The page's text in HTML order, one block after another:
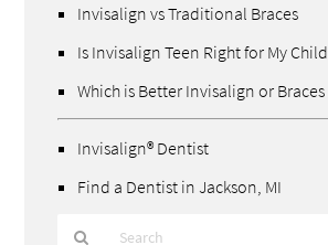
Invisalign vs Traditional Braces
Is Invisalign Teen Right for My Child
Which is Better Invisalign or Braces
Invisalign® Dentist
Find a Dentist in Jackson, MI